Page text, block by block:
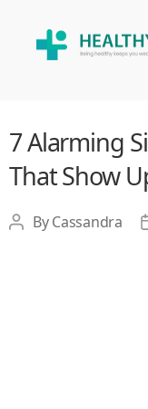
7 Alarming
That Show
Post
ByCassandra